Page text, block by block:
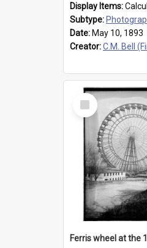
Display Items:
Subtype:
Date: May 10, 1893
Creator:C.M. Bell (Firm :
Select
Item